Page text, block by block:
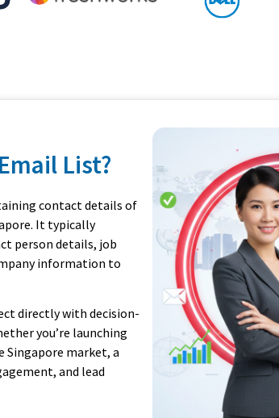
List?
contact details of
It typically
person details, job
information to
directly with decision-
you’re launching
market, a
and lead